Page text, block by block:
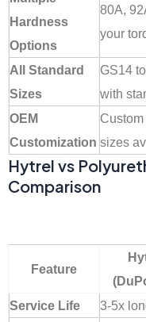
Hardness
Options
80A,
your
All Standard
Sizes
GS14
with
OEM
Customization sizes
Hytrel vs
Comparison
Feature
Service Life
3-5x